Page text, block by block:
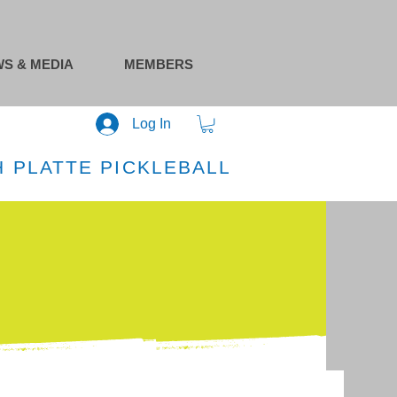
& MEDIA MEMBERS
Log In
PLATTE PICKLEBALL